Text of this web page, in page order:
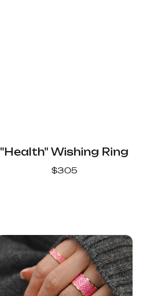
"Health" Wishing Ring
$305